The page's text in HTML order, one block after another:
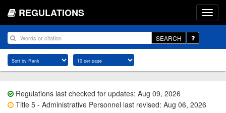
REGULATIONS
SEARCH
Regulations last checked for updates: Aug 09, 2026
Title 5 - Administrative Personnel last revised: Aug 06, 2026